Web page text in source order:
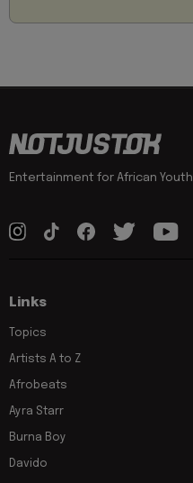
Entertainment for African Youth
Links
Topics
Artists A to Z
Afrobeats
Ayra Starr
Burna Boy
Davido